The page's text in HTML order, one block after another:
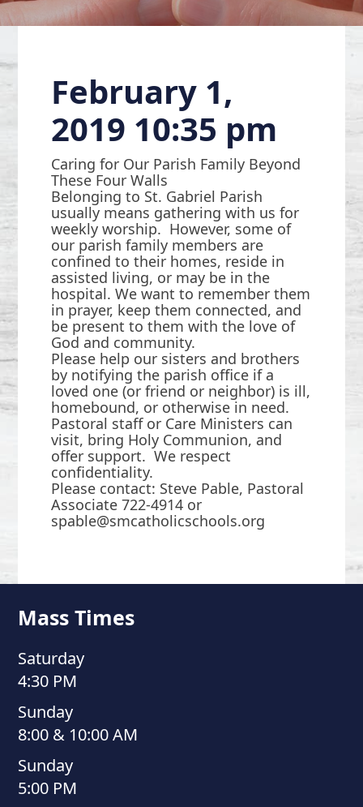
February 1,
2019 10:35 pm
Caring for Our Parish Family Beyond
These Four Walls
Belonging to St. Gabriel Parish
usually means gathering with us for
weekly worship. However, some of
our parish family members are
confined to their homes, reside in
assisted living, or may be in the
hospital. We want to remember them
in prayer, keep them connected, and
be present to them with the love of
God and community.
Please help our sisters and brothers
by notifying the parish office if a
loved one (or friend or neighbor) is ill,
homebound, or otherwise in need.
Pastoral staff or Care Ministers can
visit, bring Holy Communion, and
offer support. We respect
confidentiality.
Please contact: Steve Pable, Pastoral
Associate 722-4914 or
spable@smcatholicschools.org
Mass Times
Saturday
4:30 PM
Sunday
8:00 & 10:00 AM
Sunday
5:00 PM